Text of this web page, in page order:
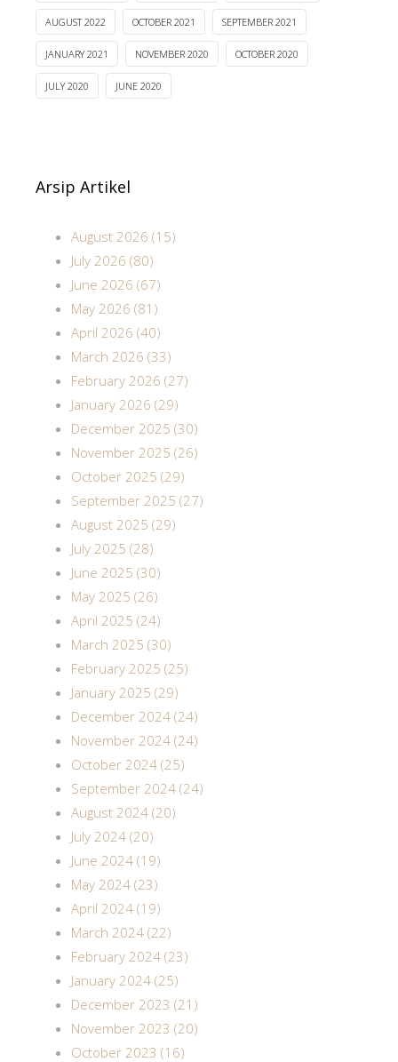
AUGUST 2022 OCTOBER 2021 SEPTEMBER 2021
JANUARY 2021 NOVEMBER 2020 OCTOBER 2020
JULY 2020 JUNE 2020
Arsip Artikel
August 2026 (15)
July 2026 (80)
June 2026 (67)
May 2026 (81)
April 2026 (40)
March 2026 (33)
February 2026 (27)
January 2026 (29)
December 2025 (30)
November 2025 (26)
October 2025 (29)
September 2025 (27)
August 2025 (29)
July 2025 (28)
June 2025 (30)
May 2025 (26)
April 2025 (24)
March 2025 (30)
February 2025 (25)
January 2025 (29)
December 2024 (24)
November 2024 (24)
October 2024 (25)
September 2024 (24)
August 2024 (20)
July 2024 (20)
June 2024 (19)
May 2024 (23)
April 2024 (19)
March 2024 (22)
February 2024 (23)
January 2024 (25)
December 2023 (21)
November 2023 (20)
October 2023 (16)